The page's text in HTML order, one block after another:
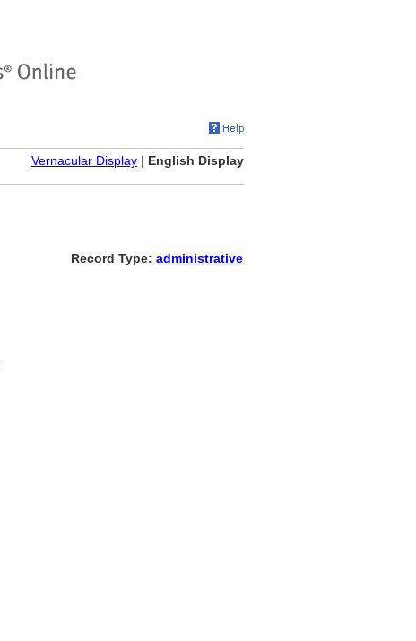
Vernacular Display | English Display
Record Type: administrative